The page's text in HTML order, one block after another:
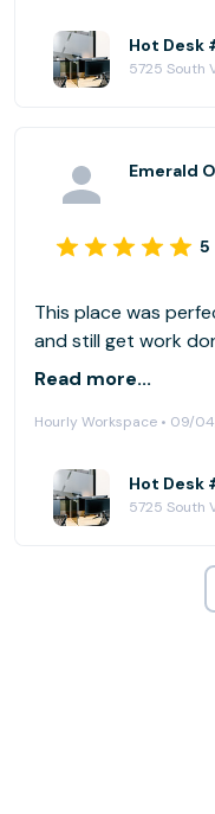
Hot Desk
Emerald
5
This place was
and still get work
had good coffee
Read more...
Hourly Workspace • 09/
Hot Desk